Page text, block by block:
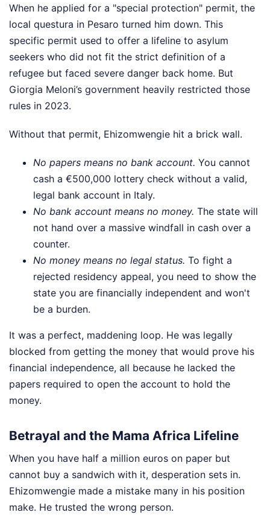
When he applied for a "special protection" permit, the
local questura in Pesaro turned him down. This
specific permit used to offer a lifeline to asylum
seekers who did not fit the strict definition of a
refugee but faced severe danger back home. But
Giorgia Meloni’s government heavily restricted those
rules in 2023.
Without that permit, Ehizomwengie hit a brick wall.
No papers means no bank account. You cannot
cash a €500,000 lottery check without a valid,
legal bank account in Italy.
No bank account means no money. The state will
not hand over a massive windfall in cash over a
counter.
No money means no legal status. To fight a
rejected residency appeal, you need to show the
state you are financially independent and won't
be a burden.
It was a perfect, maddening loop. He was legally
blocked from getting the money that would prove his
financial independence, all because he lacked the
papers required to open the account to hold the
money.
Betrayal and the Mama Africa Lifeline
When you have half a million euros on paper but
cannot buy a sandwich with it, desperation sets in.
Ehizomwengie made a mistake many in his position
make. He trusted the wrong person.